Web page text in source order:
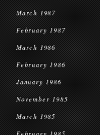
March 1987
February 1987
March 1986
February 1986
January 1986
November 1985
March 1985